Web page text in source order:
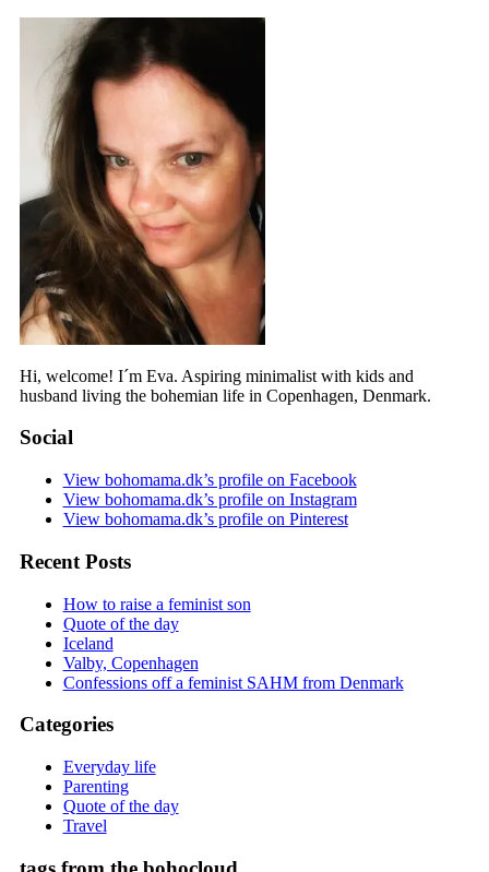
Hi, welcome! I´m Eva. Aspiring minimalist with kids and
husband living the bohemian life in Copenhagen, Denmark.
Social
View bohomama.dk’s profile on Facebook
View bohomama.dk’s profile on Instagram
View bohomama.dk’s profile on Pinterest
Recent Posts
How to raise a feminist son
Quote of the day
Iceland
Valby, Copenhagen
Confessions off a feminist SAHM from Denmark
Categories
Everyday life
Parenting
Quote of the day
Travel